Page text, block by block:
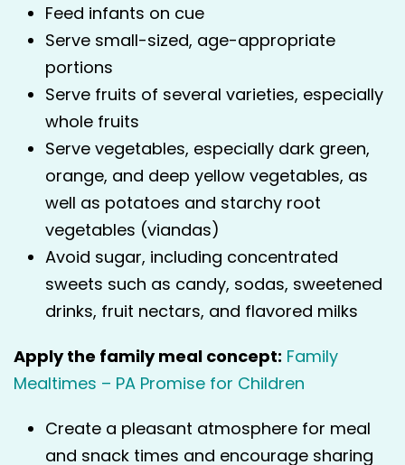
Feed infants on cue
Serve small-sized, age-appropriate
portions
Serve fruits of several varieties, especially
whole fruits
Serve vegetables, especially dark green,
orange, and deep yellow vegetables, as
well as potatoes and starchy root
vegetables (viandas)
Avoid sugar, including concentrated
sweets such as candy, sodas, sweetened
drinks, fruit nectars, and flavored milks
Apply the family meal concept: Family
Mealtimes – PA Promise for Children
Create a pleasant atmosphere for meal
and snack times and encourage sharing